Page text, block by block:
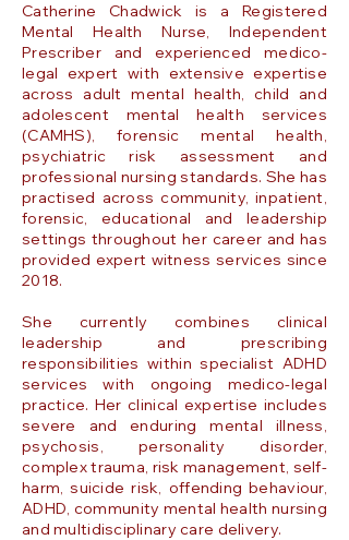
Catherine Chadwick is a Registered
Mental Health Nurse, Independent
Prescriber and experienced medico-
legal expert with extensive expertise
across adult mental health, child and
adolescent mental health services
(CAMHS), forensic mental health,
psychiatric risk assessment and
professional nursing standards. She has
practised across community, inpatient,
forensic, educational and leadership
settings throughout her career and has
provided expert witness services since
2018.
She currently combines clinical
leadership and prescribing
responsibilities within specialist ADHD
services with ongoing medico-legal
practice. Her clinical expertise includes
severe and enduring mental illness,
psychosis, personality disorder,
complex trauma, risk management, self-
harm, suicide risk, offending behaviour,
ADHD, community mental health nursing
and multidisciplinary care delivery.